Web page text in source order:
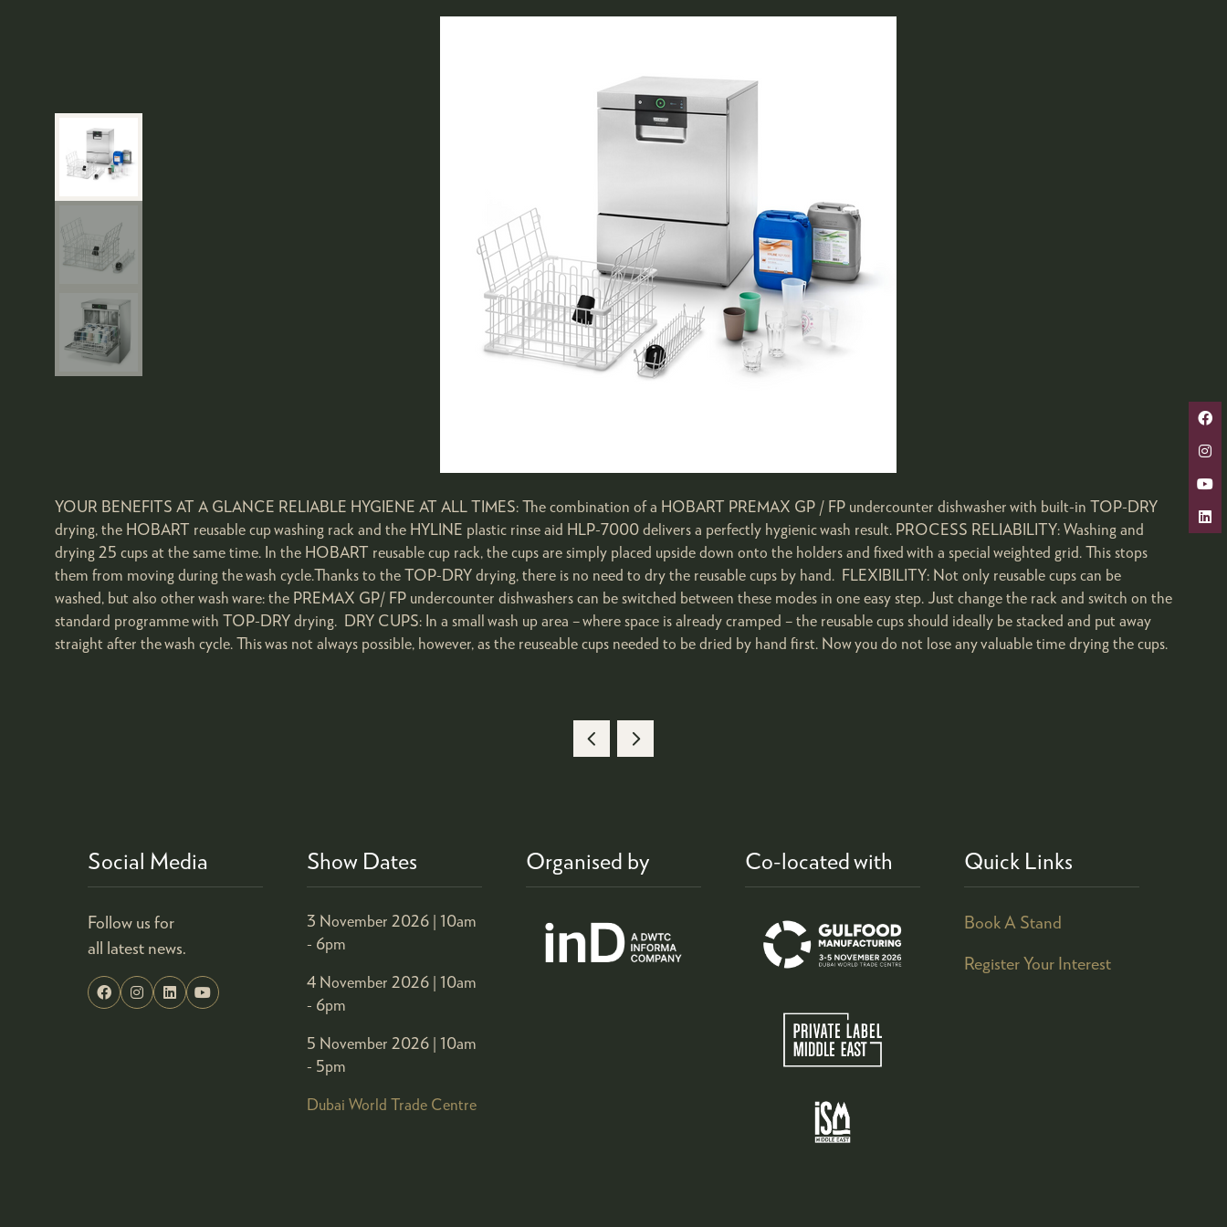
YOUR BENEFITS AT A GLANCE RELIABLE HYGIENE AT ALL TIMES: The combination of a HOBART PREMAX GP / FP undercounter dishwasher with built-in TOP-DRY
drying, the HOBART reusable cup washing rack and the HYLINE plastic rinse aid HLP-7000 delivers a perfectly hygienic wash result.­­­­ PROCESS RELIABILITY: Washing and
drying 25 cups at the same time. In the HOBART reusable cup rack, the cups are simply placed upside down onto the holders and fixed with a special weighted grid. This stops
them from moving during the wash cycle.Thanks to the TOP-DRY drying, there is no need to dry the reusable cups by hand. FLEXIBILITY: Not only reusable cups can be
washed, but also other wash ware: the PREMAX GP/ FP undercounter dishwashers can be switched between these modes in one easy step. Just change the rack and switch on the
standard programme with TOP-DRY drying. DRY CUPS: In a small wash up area – where space is already cramped – the reusable cups should ideally be stacked and put away
straight after the wash cycle. This was not always possible, however, as the reuseable cups needed to be dried by hand first. Now you do not lose any valuable time drying the cups.
Social Media
Follow us for
all latest news.
Show Dates
3 November 2026 | 10am
- 6pm
4 November 2026 | 10am
- 6pm
5 November 2026 | 10am
- 5pm
Dubai World Trade Centre
Organised by Co-located with Quick Links
Book A Stand
Register Your Interest